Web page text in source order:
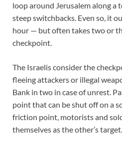
loop around Jerusalem along
steep switchbacks. Even so, it
hour — but often takes two or
checkpoint.
The Israelis consider the
fleeing attackers or illegal
Bank in two in case of unrest.
point that can be shut off on a
friction point, motorists and
themselves as the other’s target.